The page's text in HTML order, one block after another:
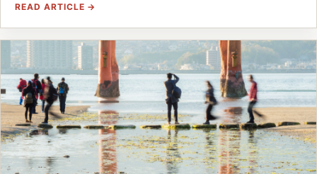
READ ARTICLE →